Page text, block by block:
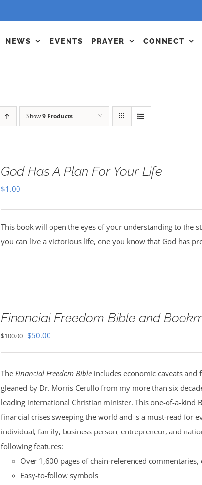
NEWS EVENTS PRAYER CONNECT
Show9 Products
God Has A Plan For Your Life
$1.00
This book will open the eyes of your understanding to the
you can live a victorious life, one you know that God has
Financial Freedom Bible and
$100.00 Original
$100.00.
$50.00Current
$50.00.
The Financial Freedom Bibleincludes economic caveats and
gleaned by Dr. Morris Cerullo from my more than six
leading international Christian minister. This one-of-a-kind
financial crises sweeping the world and is a must-read for
individual, family, business person, entrepreneur, and
following features:
Over 1,600 pages of chain-referenced
Easy-to-follow symbols